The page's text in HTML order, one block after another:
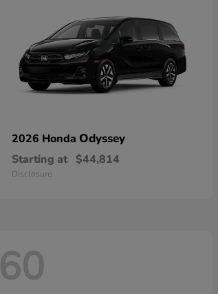
2026 Honda Odyssey
Starting at $44,814
Disclosure
60